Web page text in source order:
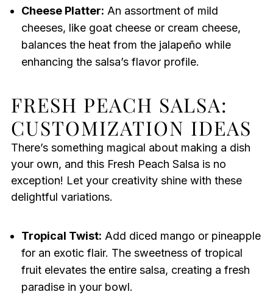
Cheese Platter: An assortment of mild
cheeses, like goat cheese or cream cheese,
balances the heat from the jalapeño while
enhancing the salsa’s flavor profile.
FRESH PEACH SALSA:
CUSTOMIZATION IDEAS
There’s something magical about making a dish
your own, and this Fresh Peach Salsa is no
exception! Let your creativity shine with these
delightful variations.
Tropical Twist: Add diced mango or pineapple
for an exotic flair. The sweetness of tropical
fruit elevates the entire salsa, creating a fresh
paradise in your bowl.